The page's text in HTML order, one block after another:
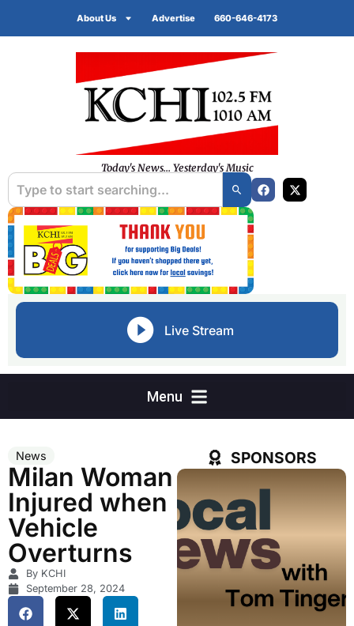
About Us Advertise 660-646-4173
Today's News... Yesterday's Music
Live Stream
News
Milan Woman
Injured when
Vehicle
Overturns
By KCHI
September 28, 2024
SPONSORS